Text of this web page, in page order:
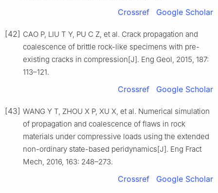
Crossref Google Scholar
[42] CAO P, LIU T Y, PU C Z, et al. Crack propagation and
coalescence of brittle rock-like specimens with pre-
existing cracks in compression[J]. Eng Geol, 2015, 187:
113–121.
Crossref Google Scholar
[43] WANG Y T, ZHOU X P, XU X, et al. Numerical simulation
of propagation and coalescence of flaws in rock
materials under compressive loads using the extended
non-ordinary state-based peridynamics[J]. Eng Fract
Mech, 2016, 163: 248–273.
Crossref Google Scholar